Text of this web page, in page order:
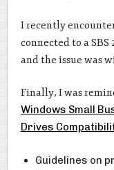
I recently
connected to a SBS
and the issue was
Finally, I was
Windows Small
Drives
Guidelines on